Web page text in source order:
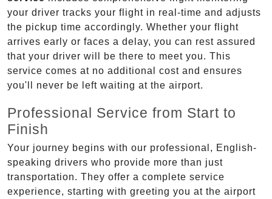
your driver tracks your flight in real-time and adjusts
the pickup time accordingly. Whether your flight
arrives early or faces a delay, you can rest assured
that your driver will be there to meet you. This
service comes at no additional cost and ensures
you'll never be left waiting at the airport.
Professional Service from Start to
Finish
Your journey begins with our professional, English-
speaking drivers who provide more than just
transportation. They offer a complete service
experience, starting with greeting you at the airport